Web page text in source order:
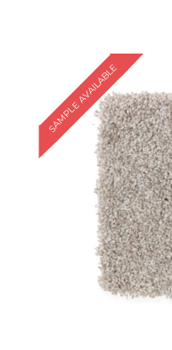
SAMPLE AVAILABLE